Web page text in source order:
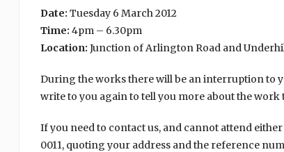
Date: Tuesday 6 March 2012
Time: 4pm – 6.30pm
Location: Junction of Arlington Road and
During the works there will be an interruption to
write to you again to tell you more about the
If you need to contact us, and cannot attend
0011, quoting your address and the reference